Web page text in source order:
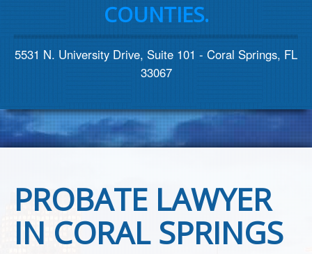
Contact us
COUNTIES.
5531 N. University Drive, Suite 101 - Coral Springs, FL
33067
PROBATE LAWYER
IN CORAL SPRINGS